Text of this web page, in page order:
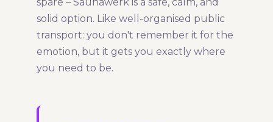
solid option. Like well-organised public
transport: you don't remember it for the
emotion, but it gets you exactly where
you need to be.